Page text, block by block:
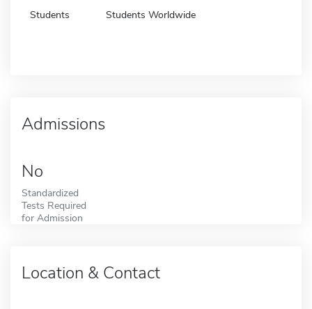
Students Students Worldwide
Admissions
No
Standardized
Tests Required
for Admission
Location & Contact